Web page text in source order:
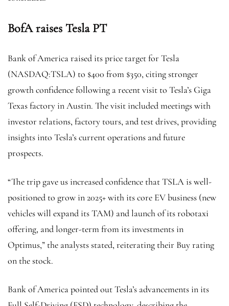
BofA raises Tesla PT
Bank of America raised its price target for Tesla
(NASDAQ:TSLA) to $400 from $350, citing stronger
growth confidence following a recent visit to Tesla’s Giga
Texas factory in Austin. The visit included meetings with
investor relations, factory tours, and test drives, providing
insights into Tesla’s current operations and future
prospects.
“The trip gave us increased confidence that TSLA is well-
positioned to grow in 2025+ with its core EV business (new
vehicles will expand its TAM) and launch of its robotaxi
offering, and longer-term from its investments in
Optimus,” the analysts stated, reiterating their Buy rating
on the stock.
Bank of America pointed out Tesla’s advancements in its